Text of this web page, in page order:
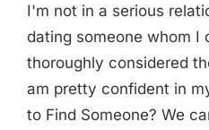
I'm not in a serious
dating someone whom I
thoroughly considered
am pretty confident in
to Find Someone? We